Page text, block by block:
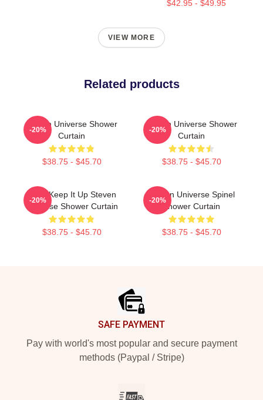
$42.95 - $49.95
VIEW MORE
Related products
Steven Universe Shower
Curtain
$38.75 - $45.70
-20%
Steven Universe Shower
Curtain
$38.75 - $45.70
-20%
Pearl Keep It Up Steven
Universe Shower Curtain
$38.75 - $45.70
-20%
Steven Universe Spinel
Shower Curtain
$38.75 - $45.70
-20%
SAFE PAYMENT
Pay with world's most popular and secure payment
methods (Paypal / Stripe)